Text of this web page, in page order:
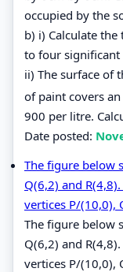
occupied by the
b) i) Calculate
to four significant
ii) The surface of
of paint covers
900 per litre.
Date posted:
The figure below
Q(6,2) and
vertices P/(10,0),
The figure below
Q(6,2) and
vertices P/(10,0),